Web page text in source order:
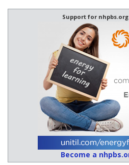
Support for
Become a